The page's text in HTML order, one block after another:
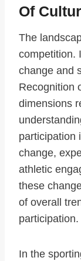
Of
The
competition.
change and
Recognition
dimensions
participation
change,
athletic
these
of overall
participation.
In the